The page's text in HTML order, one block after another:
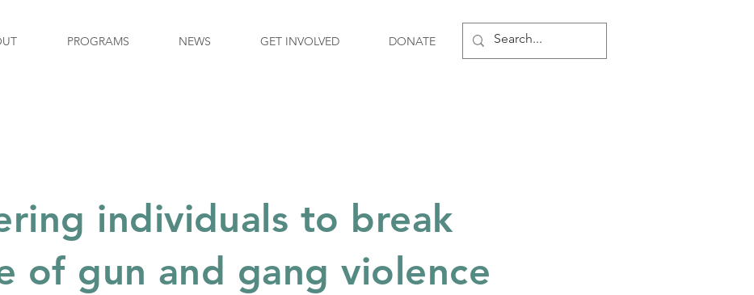
PROGRAMS NEWS GET INVOLVED DONATE
individuals to break
of gun and gang violence